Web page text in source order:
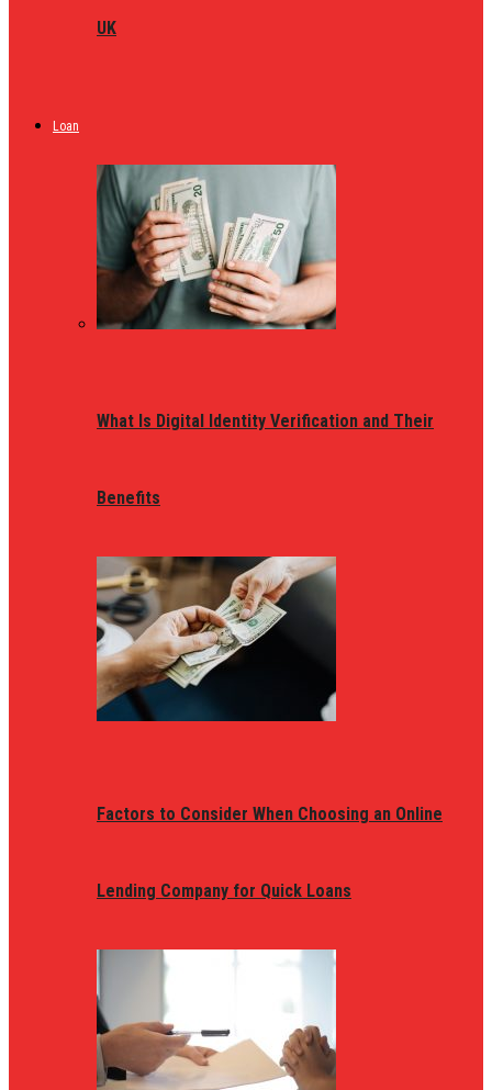
UK
Loan
What Is Digital Identity Verification and Their
Benefits
Factors to Consider When Choosing an Online
Lending Company for Quick Loans